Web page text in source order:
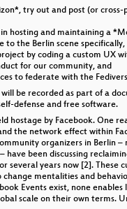
try out and post (or cross-
hosting and maintaining a
to the Berlin scene specifically,
by coding a custom UX
for our community, and
to federate with the
be recorded as part of a
defense and free software.
hostage by Facebook. One
the network effect within
organizers in Berlin –
have been discussing
several years now [2]. These
change mentalities and
Events exist, none
scale on their own terms.